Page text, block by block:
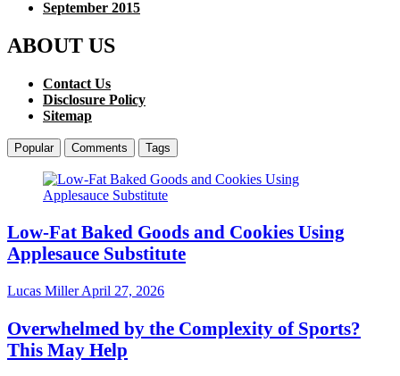
September 2015
ABOUT US
Contact Us
Disclosure Policy
Sitemap
Popular Comments Tags
Low-Fat Baked Goods and Cookies Using
Applesauce Substitute
Lucas MillerApril 27, 2026
Overwhelmed by the Complexity of Sports?
This May Help